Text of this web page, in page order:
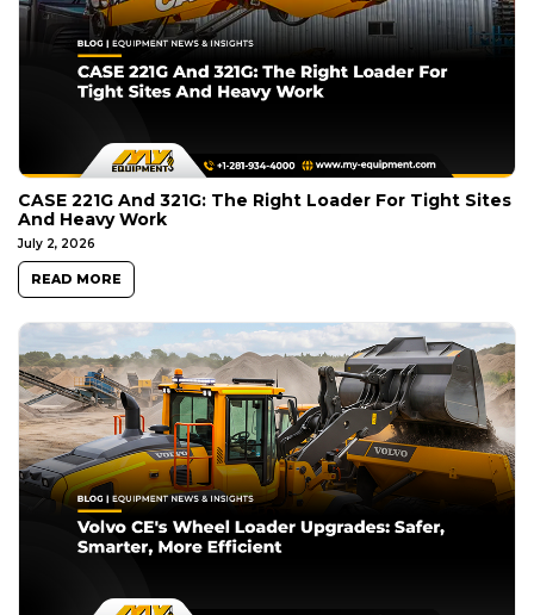
CASE 221G And 321G: The Right Loader For Tight Sites
And Heavy Work
July 2, 2026
READ MORE